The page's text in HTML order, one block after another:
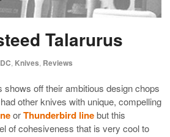
Talarurus
Knives Reviews
shows off their ambitious design chops
other knives with unique, compelling
orThunderbird linebut this
of cohesiveness that is very cool to